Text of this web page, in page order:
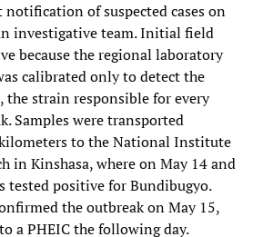
of suspected cases on
investigative team. Initial field
because the regional laboratory
calibrated only to detect the
the strain responsible for every
Samples were transported
to the National Institute
in Kinshasa, where on May 14 and
tested positive for Bundibugyo.
the outbreak on May 15,
a PHEIC the following day.